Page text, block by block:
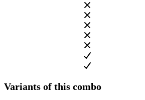
Variants of this combo